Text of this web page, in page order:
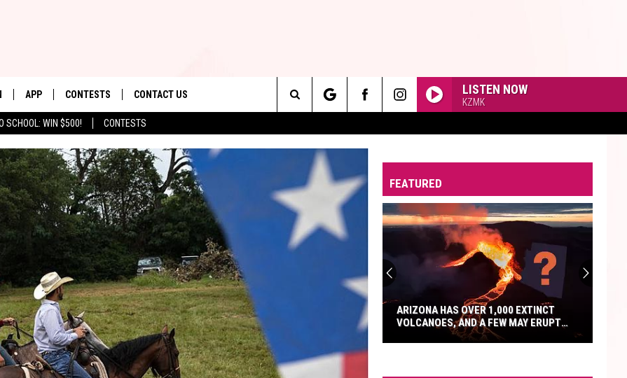
SCHOOL: WIN $500! CONTESTS
PLAYED
APP
DOWNLOAD IOS
DOWNLOAD ANDROID
CONTESTS
CONTEST RULES
CONTEST SUPPORT
CONTACT US
SEND FEEDBACK
ADVERTISE
LISTEN NOW
KZMK
Search
The
Site FEATURED
ARIZONA HAS OVER 1,000 EXTINCT
VOLCANOES, AND A FEW MAY ERUPT